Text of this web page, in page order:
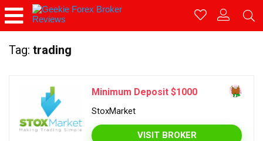
Tag: trading
Minimum Deposit $1000
StoxMarket
VISIT BROKER